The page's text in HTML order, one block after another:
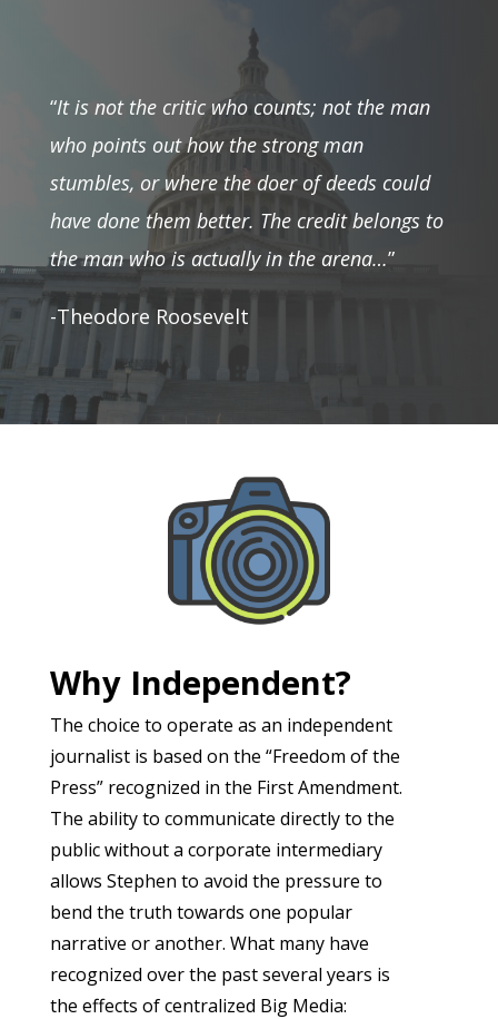
“It is not the critic who counts; not the man
who points out how the strong man
stumbles, or where the doer of deeds could
have done them better. The credit belongs to
the man who is actually in the arena…”
-Theodore Roosevelt
Why Independent?
The choice to operate as an independent
journalist is based on the “Freedom of the
Press” recognized in the First Amendment.
The ability to communicate directly to the
public without a corporate intermediary
allows Stephen to avoid the pressure to
bend the truth towards one popular
narrative or another. What many have
recognized over the past several years is
the effects of centralized Big Media: